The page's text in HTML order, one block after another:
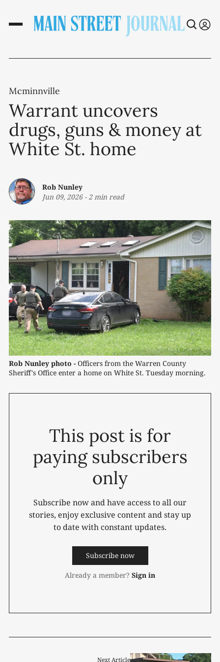
Mcminnville
Warrant uncovers
drugs, guns & money at
White St. home
Rob Nunley
Jun 09, 2026- 2 min read
Rob Nunley photo - Officers from the Warren County
Sheriff's Office enter a home on White St. Tuesday morning.
This post is for
paying subscribers
only
Subscribe now and have access to all our
stories, enjoy exclusive content and stay up
to date with constant updates.
Subscribe now
Already a member? Sign in
Next Article